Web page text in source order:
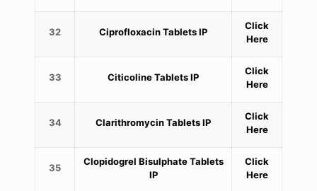
32 Ciprofloxacin Tablets IP
Click
Here
33 Citicoline Tablets IP
Click
Here
34 Clarithromycin Tablets IP
Click
Here
35
Clopidogrel Bisulphate Tablets
IP
Click
Here